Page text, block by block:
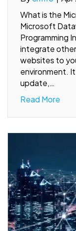
What is the
Microsoft
Programming
integrate
websites to
environment.
update,…
Read More